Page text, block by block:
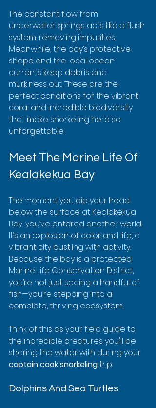
The constant flow from
underwater springs acts like a flush
system, removing impurities.
Meanwhile, the bay’s protective
shape and the local ocean
currents keep debris and
murkiness out. These are the
perfect conditions for the vibrant
coral and incredible biodiversity
that make snorkeling here so
unforgettable.
Meet The Marine Life Of
Kealakekua Bay
The moment you dip your head
below the surface at Kealakekua
Bay, you’ve entered another world.
It’s an explosion of color and life, a
vibrant city bustling with activity.
Because the bay is a protected
Marine Life Conservation District,
you’re not just seeing a handful of
fish—you’re stepping into a
complete, thriving ecosystem.
Think of this as your field guide to
the incredible creatures you'll be
sharing the water with during your
captain cook snorkeling trip.
Dolphins And Sea Turtles